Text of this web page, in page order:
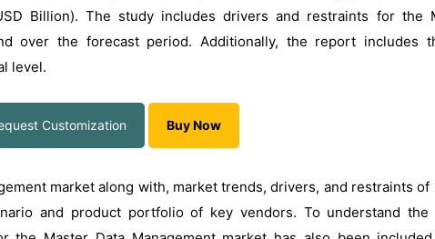
Billion). The study includes drivers and restraints for the
over the forecast period. Additionally, the report includes
level.
Customization Buy Now
market along with, market trends, drivers, and restraints of
and product portfolio of key vendors. To understand the